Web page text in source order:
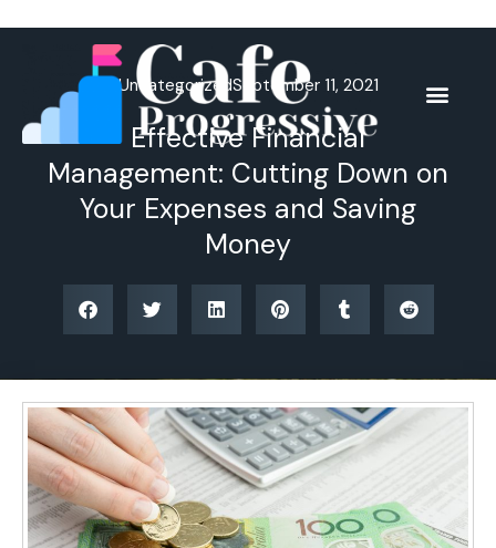
UncategorizedSeptember 11, 2021
Effective Financial
Management: Cutting Down on
Your Expenses and Saving
Money